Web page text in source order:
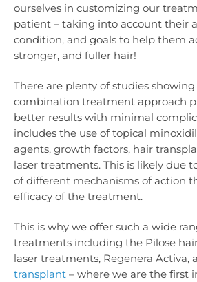
ourselves in customizing our
patient – taking into account their
condition, and goals to help them
stronger, and fuller hair!
There are plenty of studies
combination treatment approach
better results with minimal
includes the use of topical
agents, growth factors, hair
laser treatments. This is likely due
of different mechanisms of action
efficacy of the treatment.
This is why we offer such a wide
treatments including the Pilose
laser treatments, Regenera Activa,
transplant – where we are the first